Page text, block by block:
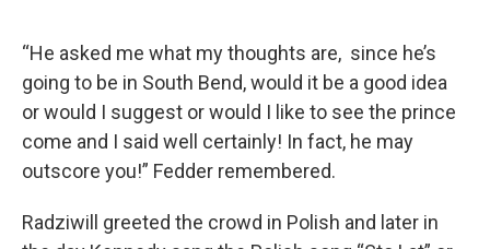
“He asked me what my thoughts are, since he’s
going to be in South Bend, would it be a good idea
or would I suggest or would I like to see the prince
come and I said well certainly! In fact, he may
outscore you!” Fedder remembered.
Radziwill greeted the crowd in Polish and later in